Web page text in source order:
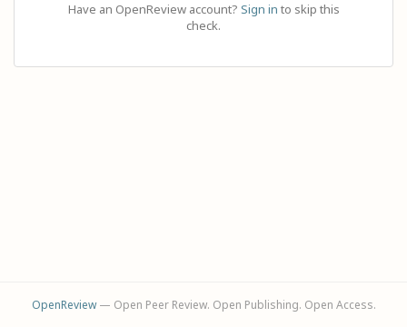
Have an OpenReview account? Sign in to skip this
check.
OpenReview— Open Peer Review. Open Publishing. Open Access.